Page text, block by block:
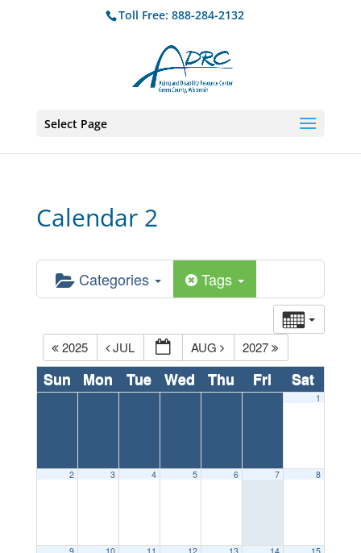
Toll Free: 888-284-2132
Select Page
Calendar 2
Categories Tags
2025 JUL AUG 2027
Sun Mon Tue Wed Thu Fri Sat
1
2 3 4 5 6 7 8